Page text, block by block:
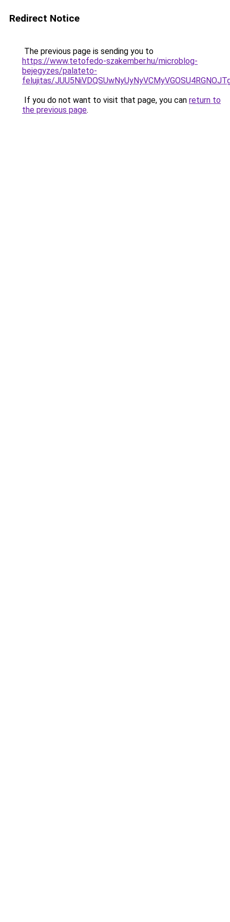
Redirect Notice
The previous page is sending you to
https://www.tetofedo-szakember.hu/microblog-
bejegyzes/palateto-
felujitas/
If you do not want to visit that page, you can return to
the previous page.